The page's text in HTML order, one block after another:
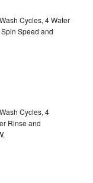
Cycles, 4 Water
Speed and
Cycles, 4
Rinse and